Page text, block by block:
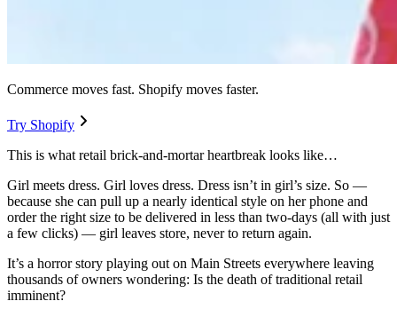
Commerce moves fast. Shopify moves faster.
Try Shopify
This is what retail brick-and-mortar heartbreak looks like…
Girl meets dress. Girl loves dress. Dress isn’t in girl’s size. So —
because she can pull up a nearly identical style on her phone and
order the right size to be delivered in less than two-days (all with just
a few clicks) — girl leaves store, never to return again.
It’s a horror story playing out on Main Streets everywhere leaving
thousands of owners wondering: Is the death of traditional retail
imminent?